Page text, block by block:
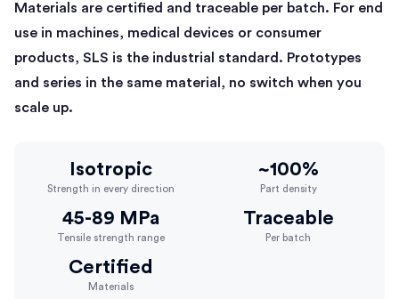
Materials are certified and traceable per batch. For end
use in machines, medical devices or consumer
products, SLS is the industrial standard. Prototypes
and series in the same material, no switch when you
scale up.
Isotropic
Strength in every direction
~100%
Part density
45-89 MPa
Tensile strength range
Traceable
Per batch
Certified
Materials